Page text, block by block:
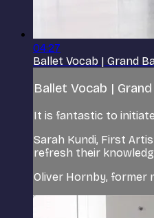
04:27
Ballet Vocab | Grand
Ballet Vocab |
It is fantastic to
Sarah Kundi, First
refresh their
Oliver Hornby, former